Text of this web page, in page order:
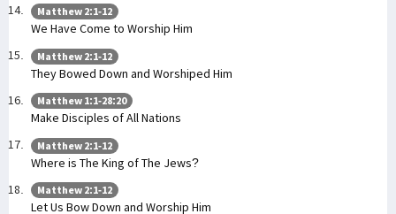
Matthew 2:1-12
We Have Come to Worship Him
Matthew 2:1-12
They Bowed Down and Worshiped Him
Matthew 1:1-28:20
Make Disciples of All Nations
Matthew 2:1-12
Where is The King of The Jews?
Matthew 2:1-12
Let Us Bow Down and Worship Him